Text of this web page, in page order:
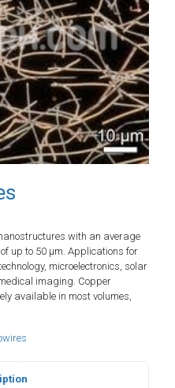
with an average
up to 50 µm. Applications for
microelectronics, solar
imaging. Copper
available in most volumes,